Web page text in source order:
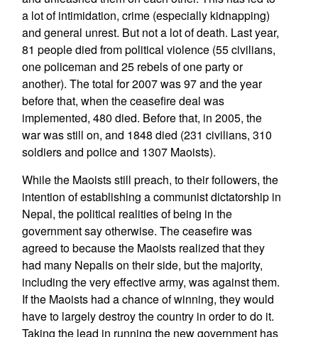
a lot of intimidation, crime (especially kidnapping)
and general unrest. But not a lot of death. Last year,
81 people died from political violence (55 civilians,
one policeman and 25 rebels of one party or
another). The total for 2007 was 97 and the year
before that, when the ceasefire deal was
implemented, 480 died. Before that, in 2005, the
war was still on, and 1848 died (231 civilians, 310
soldiers and police and 1307 Maoists).
While the Maoists still preach, to their followers, the
intention of establishing a communist dictatorship in
Nepal, the political realities of being in the
government say otherwise. The ceasefire was
agreed to because the Maoists realized that they
had many Nepalis on their side, but the majority,
including the very effective army, was against them.
If the Maoists had a chance of winning, they would
have to largely destroy the country in order to do it.
Taking the lead in running the new government has